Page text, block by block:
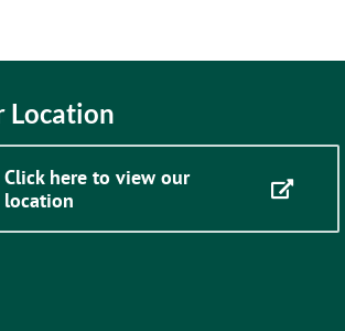
Location
Click here to view our
location